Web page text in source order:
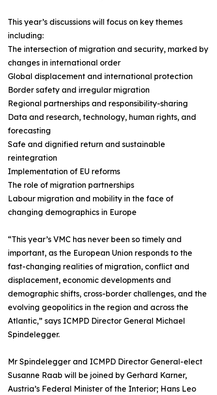
This year’s discussions will focus on key themes
including:
The intersection of migration and security, marked by
changes in international order
Global displacement and international protection
Border safety and irregular migration
Regional partnerships and responsibility-sharing
Data and research, technology, human rights, and
forecasting
Safe and dignified return and sustainable
reintegration
Implementation of EU reforms
The role of migration partnerships
Labour migration and mobility in the face of
changing demographics in Europe
“This year’s VMC has never been so timely and
important, as the European Union responds to the
fast-changing realities of migration, conflict and
displacement, economic developments and
demographic shifts, cross-border challenges, and the
evolving geopolitics in the region and across the
Atlantic,” says ICMPD Director General Michael
Spindelegger.
Mr Spindelegger and ICMPD Director General-elect
Susanne Raab will be joined by Gerhard Karner,
Austria’s Federal Minister of the Interior; Hans Leo